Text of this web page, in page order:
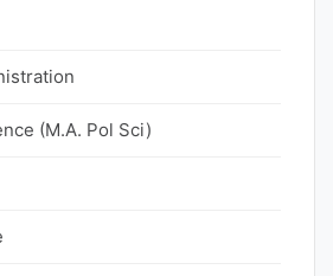
(M.A. Pol Sci)